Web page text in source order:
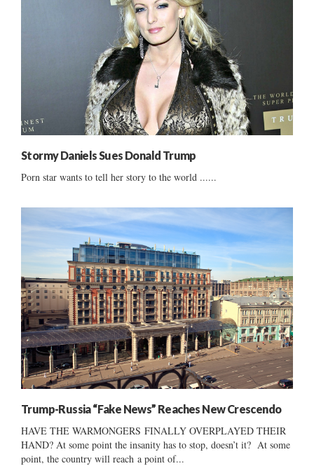
Stormy Daniels Sues Donald Trump
Porn star wants to tell her story to the world ......
Trump-Russia “Fake News” Reaches New Crescendo
HAVE THE WARMONGERS FINALLY OVERPLAYED THEIR
HAND? At some point the insanity has to stop, doesn’t it? At some
point, the country will reach a point of...